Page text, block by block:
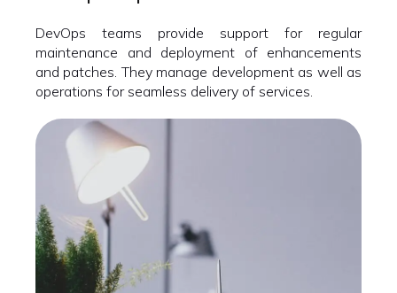
DevOps teams provide support for regular
maintenance and deployment of enhancements
and patches. They manage development as well as
operations for seamless delivery of services.